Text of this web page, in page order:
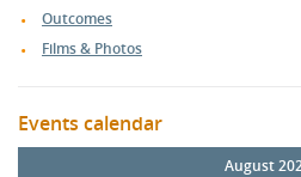
Outcomes
Films & Photos
Events calendar
August